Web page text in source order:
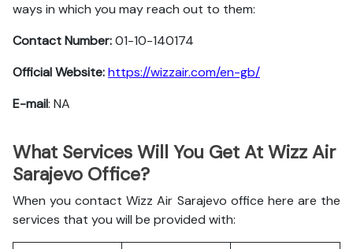
ways in which you may reach out to them:
Contact Number:01-10-140174
Official Website:https://wizzair.com/en-gb/
E-mail: NA
What Services Will You Get At Wizz Air
Sarajevo Office?
When you contact Wizz Air Sarajevo office here are the
services that you will be provided with: